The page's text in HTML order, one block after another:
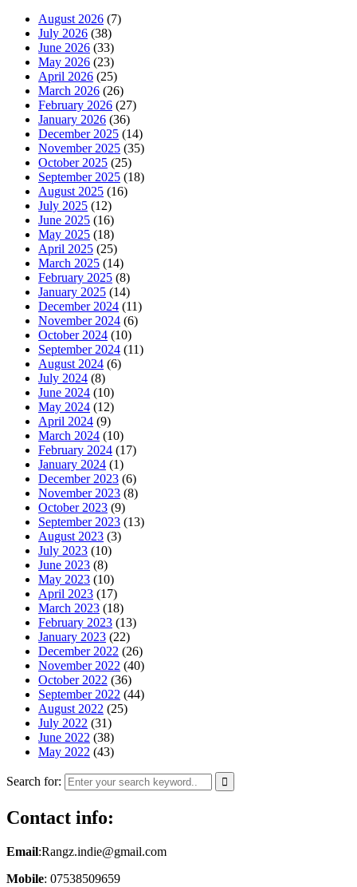
August 2026 (7)
July 2026 (38)
June 2026 (33)
May 2026 (23)
April 2026 (25)
March 2026 (26)
February 2026 (27)
January 2026 (36)
December 2025 (14)
November 2025 (35)
October 2025 (25)
September 2025 (18)
August 2025 (16)
July 2025 (12)
June 2025 (16)
May 2025 (18)
April 2025 (25)
March 2025 (14)
February 2025 (8)
January 2025 (14)
December 2024 (11)
November 2024 (6)
October 2024 (10)
September 2024 (11)
August 2024 (6)
July 2024 (8)
June 2024 (10)
May 2024 (12)
April 2024 (9)
March 2024 (10)
February 2024 (17)
January 2024 (1)
December 2023 (6)
November 2023 (8)
October 2023 (9)
September 2023 (13)
August 2023 (3)
July 2023 (10)
June 2023 (8)
May 2023 (10)
April 2023 (17)
March 2023 (18)
February 2023 (13)
January 2023 (22)
December 2022 (26)
November 2022 (40)
October 2022 (36)
September 2022 (44)
August 2022 (25)
July 2022 (31)
June 2022 (38)
May 2022 (43)
Search for:
Contact info:
Email:Rangz.indie@gmail.com
Mobile: 07538509659